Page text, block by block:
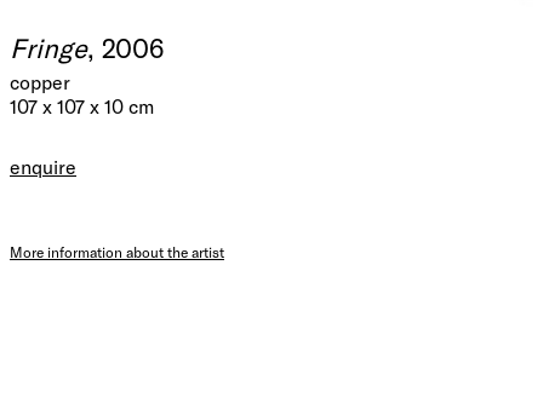
Fringe, 2006
copper
107 x 107 x 10 cm
enquire
More information about the artist